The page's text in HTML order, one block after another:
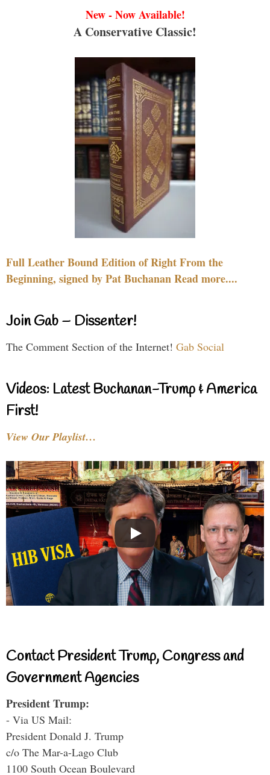
New - Now Available!
A Conservative Classic!
Full Leather Bound Edition of Right From the
Beginning, signed by Pat Buchanan Read more....
Join Gab – Dissenter!
The Comment Section of the Internet! Gab Social
Videos: Latest Buchanan-Trump & America
First!
View Our Playlist…
Contact President Trump, Congress and
Government Agencies
President Trump:
- Via US Mail:
President Donald J. Trump
c/o The Mar-a-Lago Club
1100 South Ocean Boulevard